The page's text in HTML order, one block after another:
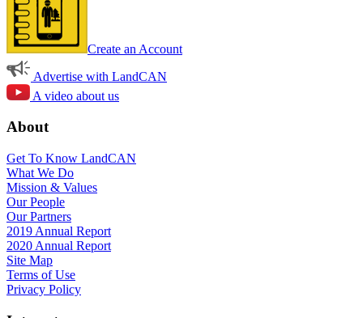
Create an Account
Advertise with LandCAN
A video about us
About
Get To Know LandCAN
What We Do
Mission & Values
Our People
Our Partners
2019 Annual Report
2020 Annual Report
Site Map
Terms of Use
Privacy Policy